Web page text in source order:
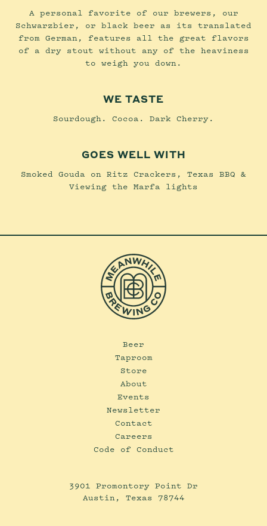
A personal favorite of our brewers, our
Schwarzbier, or black beer as its translated
from German, features all the great flavors
of a dry stout without any of the heaviness
to weigh you down.
WE TASTE
Sourdough. Cocoa. Dark Cherry.
GOES WELL WITH
Smoked Gouda on Ritz Crackers, Texas BBQ &
Viewing the Marfa lights
Beer
Taproom
Store
About
Events
Newsletter
Contact
Careers
Code of Conduct
3901 Promontory Point Dr
Austin, Texas 78744